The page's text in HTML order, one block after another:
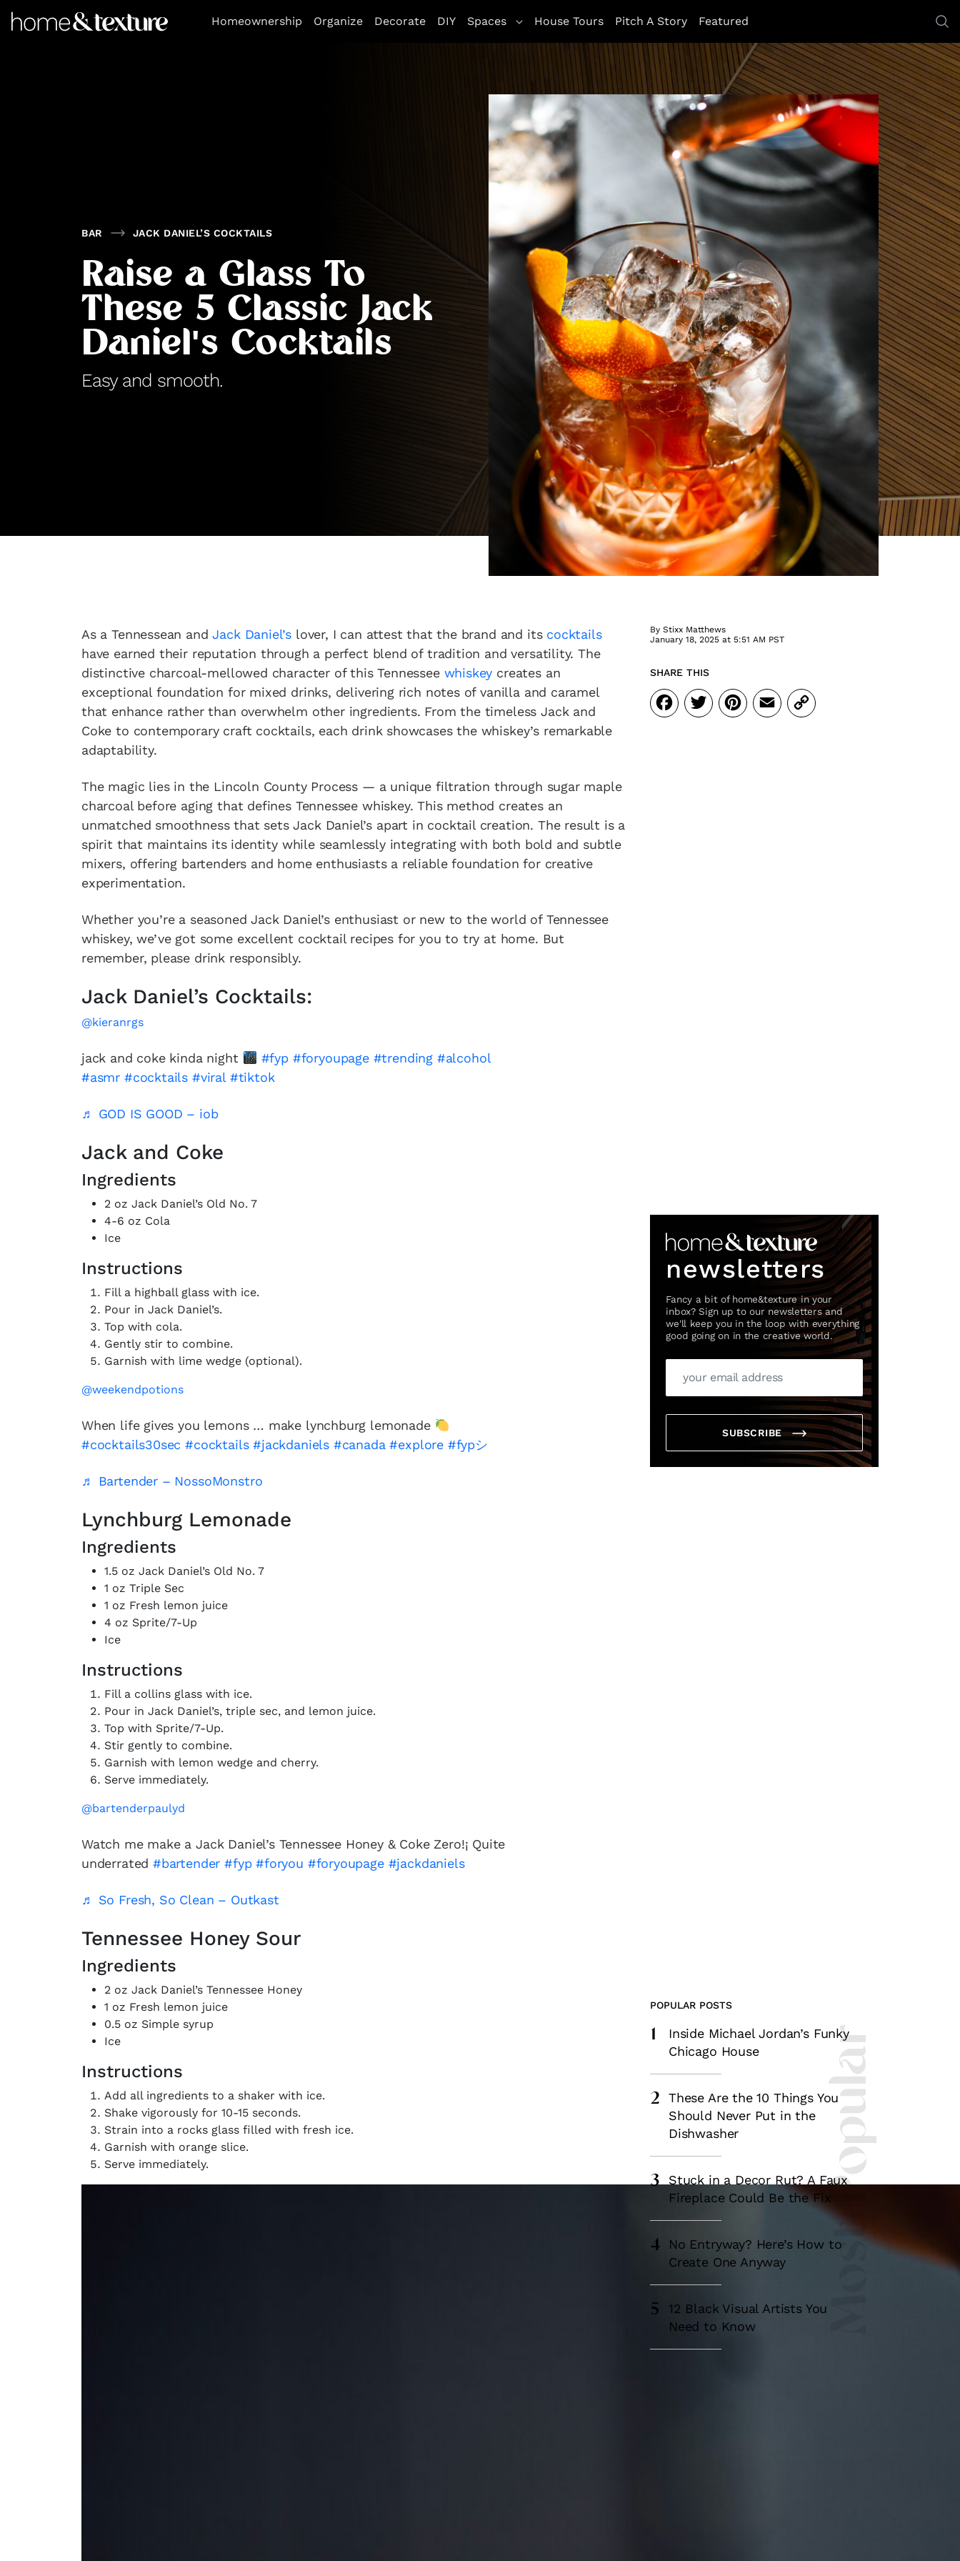
https://github.com/blavity
Homeownership
Organize Decorate DIY Spaces House Tours Pitch A Story Featured
BAR JACK DANIEL’S COCKTAILS
Raise a Glass To
These 5 Classic Jack
Daniel's Cocktails
Easy and smooth.
As a Tennessean andJack Daniel’s lover, I can attest that the brand and its cocktails
have earned their reputation through a perfect blend of tradition and versatility. The
distinctive charcoal-mellowed character of this Tennessee whiskey creates an
exceptional foundation for mixed drinks, delivering rich notes of vanilla and caramel
that enhance rather than overwhelm other ingredients. From the timeless Jack and
Coke to contemporary craft cocktails, each drink showcases the whiskey’s remarkable
adaptability.
The magic lies in the Lincoln County Process — a unique filtration through sugar maple
charcoal before aging that defines Tennessee whiskey. This method creates an
unmatched smoothness that sets Jack Daniel’s apart in cocktail creation. The result is a
spirit that maintains its identity while seamlessly integrating with both bold and subtle
mixers, offering bartenders and home enthusiasts a reliable foundation for creative
experimentation.
Whether you’re a seasoned Jack Daniel’s enthusiast or new to the world of Tennessee
whiskey, we’ve got some excellent cocktail recipes for you to try at home. But
remember, please drink responsibly.
Jack Daniel’s Cocktails:
@kieranrgs
jack and coke kinda night #fyp #foryoupage #trending #alcohol
#asmr #cocktails #viral #tiktok
♬ GOD IS GOOD – iob
Jack and Coke
Ingredients
2 oz Jack Daniel’s Old No. 7
4-6 oz Cola
Ice
Instructions
Fill a highball glass with ice.
Pour in Jack Daniel’s.
Top with cola.
Gently stir to combine.
Garnish with lime wedge (optional).
@weekendpotions
When life gives you lemons … make lynchburg lemonade
#cocktails30sec #cocktails #jackdaniels #canada #explore #fypシ
♬ Bartender – NossoMonstro
Lynchburg Lemonade
Ingredients
1.5 oz Jack Daniel’s Old No. 7
1 oz Triple Sec
1 oz Fresh lemon juice
4 oz Sprite/7-Up
Ice
Instructions
Fill a collins glass with ice.
Pour in Jack Daniel’s, triple sec, and lemon juice.
Top with Sprite/7-Up.
Stir gently to combine.
Garnish with lemon wedge and cherry.
Serve immediately.
@bartenderpaulyd
Watch me make a Jack Daniel’s Tennessee Honey & Coke Zero!¡ Quite
underrated#bartender #fyp #foryou #foryoupage #jackdaniels
♬ So Fresh, So Clean – Outkast
Tennessee Honey Sour
Ingredients
2 oz Jack Daniel’s Tennessee Honey
1 oz Fresh lemon juice
0.5 oz Simple syrup
Ice
Instructions
Add all ingredients to a shaker with ice.
Shake vigorously for 10-15 seconds.
Strain into a rocks glass filled with fresh ice.
Garnish with orange slice.
Serve immediately.
By Stixx Matthews
January 18, 2025 at 5:51 AM PST
SHARE THIS
Facebook
Twitter
Pinterest
Email
Copy
Link
newsletters
Fancy a bit of home&texture in your
inbox? Sign up to our newsletters and
we'll keep you in the loop with everything
good going on in the creative world.
SUBSCRIBE
Most Popular
POPULAR POSTS
1
Inside Michael Jordan’s Funky
Chicago House
2
These Are the 10 Things You
Should Never Put in the
Dishwasher
3
Stuck in a Decor Rut? A Faux
Fireplace Could Be the Fix
4
No Entryway? Here’s How to
Create One Anyway
5
12 Black Visual Artists You
Need to Know